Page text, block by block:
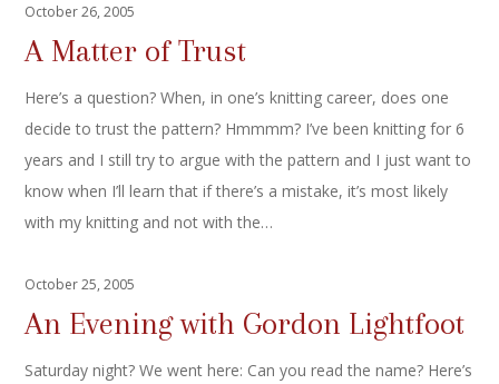
October 26, 2005
A Matter of Trust
Here’s a question? When, in one’s knitting career, does one
decide to trust the pattern? Hmmmm? I’ve been knitting for 6
years and I still try to argue with the pattern and I just want to
know when I’ll learn that if there’s a mistake, it’s most likely
with my knitting and not with the…
October 25, 2005
An Evening with Gordon Lightfoot
Saturday night? We went here: Can you read the name? Here’s